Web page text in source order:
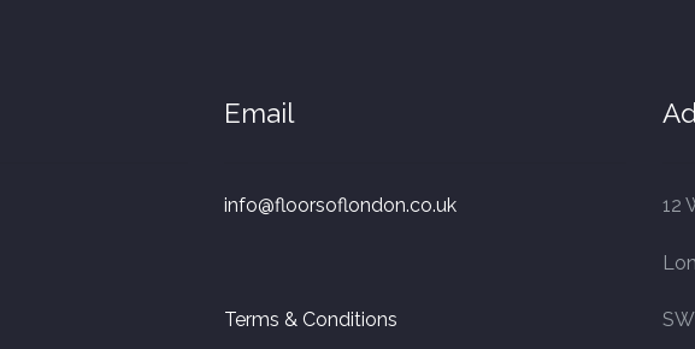
Email
info@floorsoflondon.co.uk
Terms & Conditions
12